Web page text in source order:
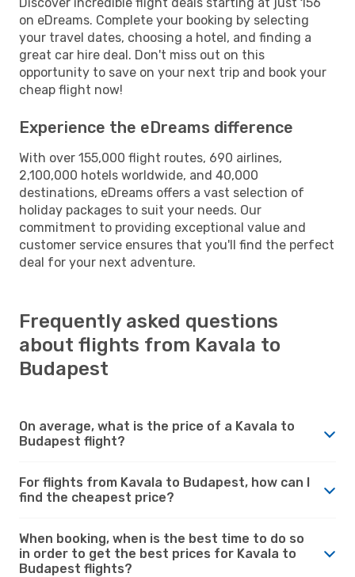
on eDreams. Complete your booking by selecting
your travel dates, choosing a hotel, and finding a
great car hire deal. Don't miss out on this
opportunity to save on your next trip and book your
cheap flight now!
Experience the eDreams difference
With over 155,000 flight routes, 690 airlines,
2,100,000 hotels worldwide, and 40,000
destinations, eDreams offers a vast selection of
holiday packages to suit your needs. Our
commitment to providing exceptional value and
customer service ensures that you'll find the perfect
deal for your next adventure.
Frequently asked questions
about flights from Kavala to
Budapest
On average, what is the price of a Kavala to
Budapest flight?
For flights from Kavala to Budapest, how can I
find the cheapest price?
When booking, when is the best time to do so
in order to get the best prices for Kavala to
Budapest flights?